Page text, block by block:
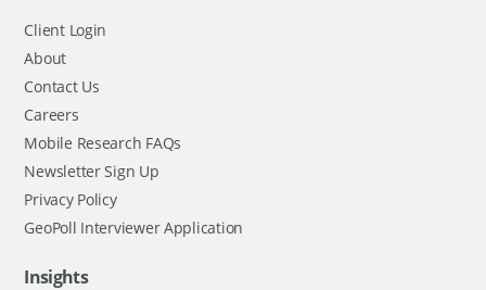
Client Login
About
Contact Us
Careers
Mobile Research FAQs
Newsletter Sign Up
Privacy Policy
GeoPoll Interviewer Application
Insights